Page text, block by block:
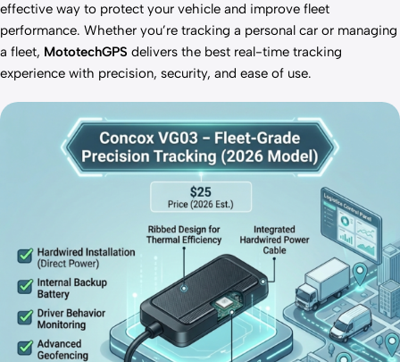
effective way to protect your vehicle and improve fleet
performance. Whether you’re tracking a personal car or managing
a fleet, MototechGPS delivers the best real-time tracking
experience with precision, security, and ease of use.